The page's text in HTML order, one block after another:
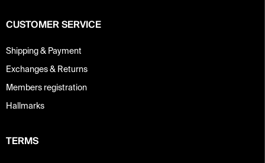
CUSTOMER SERVICE
Shipping & Payment
Exchanges & Returns
Members registration
Hallmarks
TERMS